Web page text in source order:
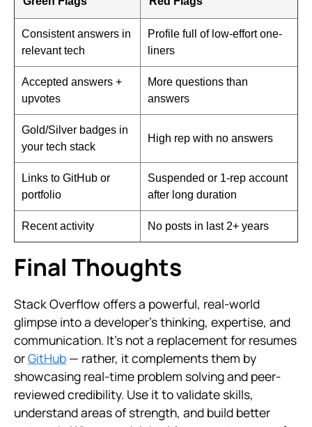
Consistent answers in
relevant tech
Profile full of low-effort one-
liners
Accepted answers +
upvotes
More questions than
answers
Gold/Silver badges in
your tech stack
High rep with no answers
Links to GitHub or
portfolio
Suspended or 1-rep account
after long duration
Recent activity No posts in last 2+ years
Final Thoughts
Stack Overflow offers a powerful, real-world
glimpse into a developer’s thinking, expertise, and
communication. It’s not a replacement for resumes
orGitHub — rather, it complements them by
showcasing real-time problem solving and peer-
reviewed credibility. Use it to validate skills,
understand areas of strength, and build better